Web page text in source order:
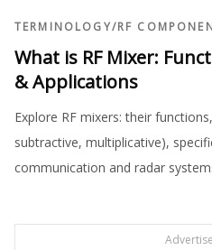
TERMINOLOGY/RF
What is RF Mixer:
& Applications
Explore RF mixers: their
subtractive, multiplicative),
communication and radar